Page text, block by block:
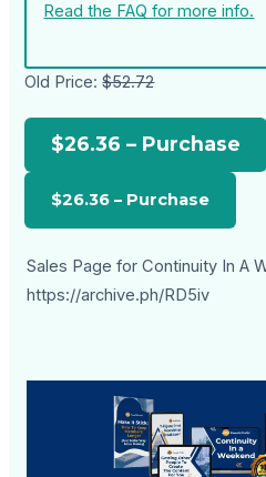
Read the FAQ for more info.
Old Price:$52.72
$26.36 – Purchase
Sales Page for Continuity In A
https://archive.ph/RD5iv